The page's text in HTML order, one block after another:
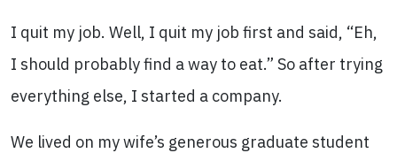
I quit my job. Well, I quit my job first and said, “Eh,
I should probably find a way to eat.” So after trying
everything else, I started a company.
We lived on my wife’s generous graduate student